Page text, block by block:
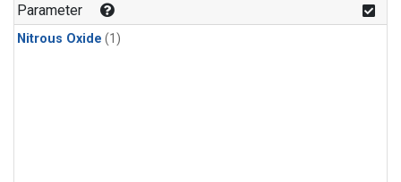
Parameter
Nitrous Oxide (1)